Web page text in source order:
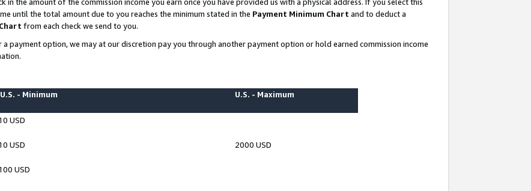
until the total amount due to you reaches the minimum stated in the Payment Minimum Chart and to deduct a
from each check we send to you.
payment option, we may at our discretion pay you through another payment option or hold earned commission income
U.S. - Minimum U.S. - Maximum
USD
USD 2000 USD
USD